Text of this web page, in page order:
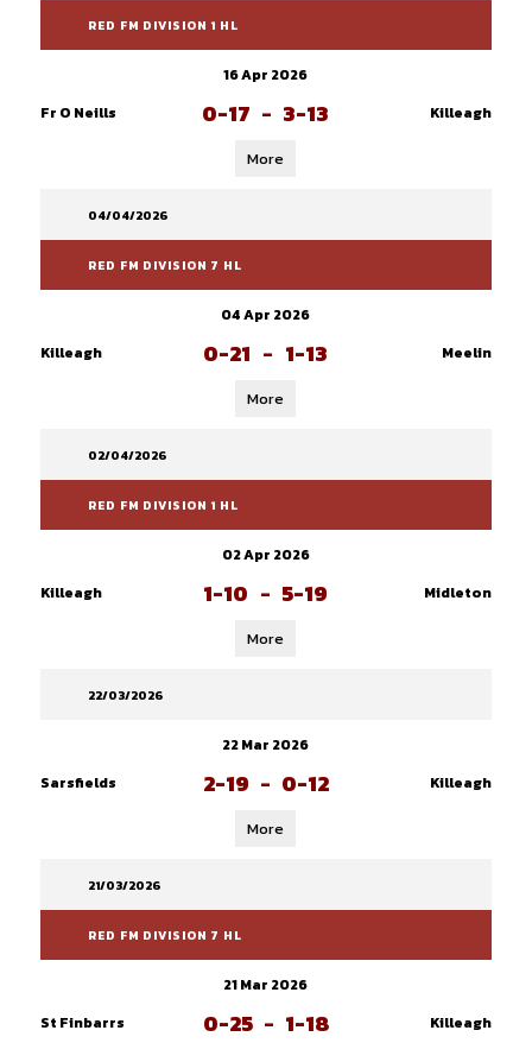
RED FM DIVISION 1 HL
16 Apr 2026
Fr O Neills
0-17 - 3-13 Killeagh
More
04/04/2026
RED FM DIVISION 7 HL
04 Apr 2026
Killeagh
0-21 - 1-13 Meelin
More
02/04/2026
RED FM DIVISION 1 HL
02 Apr 2026
Killeagh
1-10 - 5-19 Midleton
More
22/03/2026
22 Mar 2026
Sarsfields
2-19 - 0-12 Killeagh
More
21/03/2026
RED FM DIVISION 7 HL
21 Mar 2026
St Finbarrs
0-25 - 1-18 Killeagh